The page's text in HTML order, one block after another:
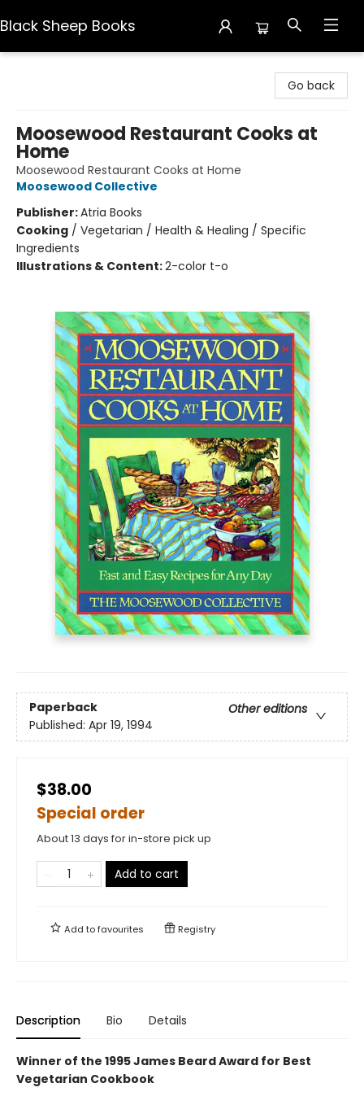
Black Sheep Books
Go back
Moosewood Restaurant Cooks at
Home
Moosewood Restaurant Cooks at Home
Moosewood Collective
Publisher:Atria Books
Cooking / Vegetarian / Health & Healing / Specific
Ingredients
Illustrations & Content:2-color t-o
Paperback
Other editions
Published: Apr 19, 1994
$38.00
Special order
About 13 days for in-store pick up
Add to cart
Add tofavourites Registry
Description Bio Details
Winner of the 1995 James Beard Award for Best
Vegetarian Cookbook